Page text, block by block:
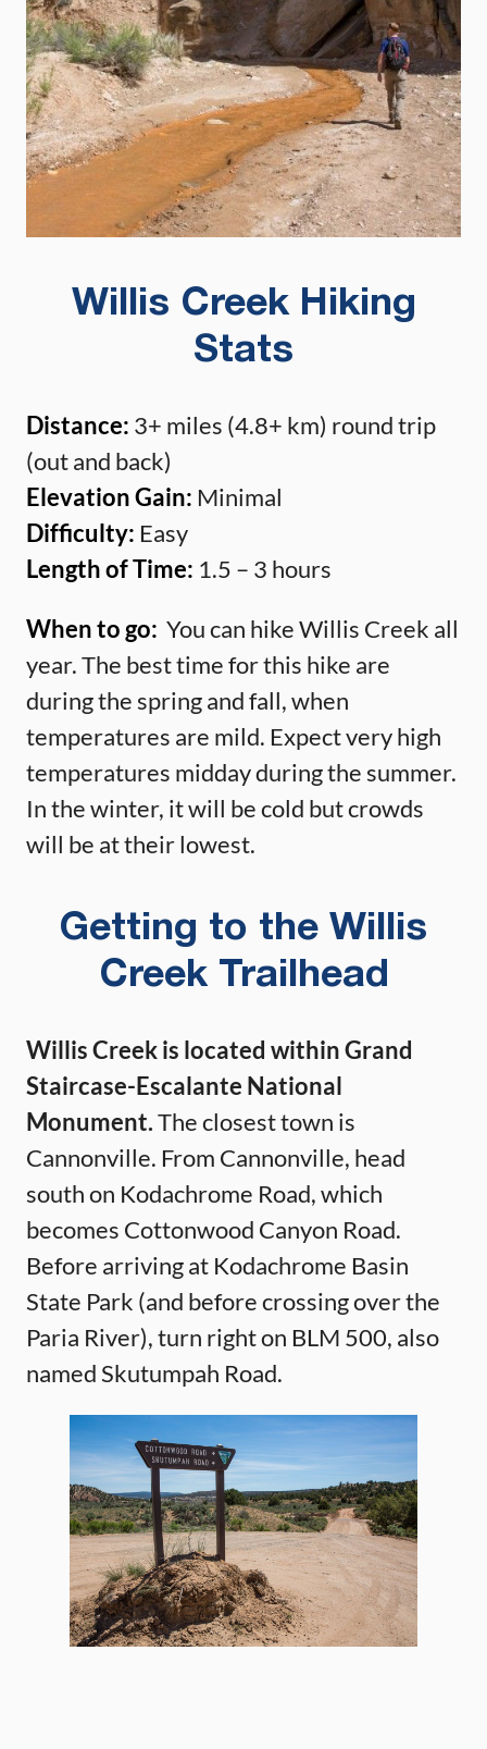
Willis Creek Hiking
Stats
Distance: 3+ miles (4.8+ km) round trip
(out and back)
Elevation Gain: Minimal
Difficulty: Easy
Length of Time: 1.5 – 3 hours
When to go: You can hike Willis Creek all
year. The best time for this hike are
during the spring and fall, when
temperatures are mild. Expect very high
temperatures midday during the summer.
In the winter, it will be cold but crowds
will be at their lowest.
Getting to the Willis
Creek Trailhead
Willis Creek is located within Grand
Staircase-Escalante National
Monument.The closest town is
Cannonville. From Cannonville, head
south on Kodachrome Road, which
becomes Cottonwood Canyon Road.
Before arriving at Kodachrome Basin
State Park (and before crossing over the
Paria River), turn right on BLM 500, also
named Skutumpah Road.